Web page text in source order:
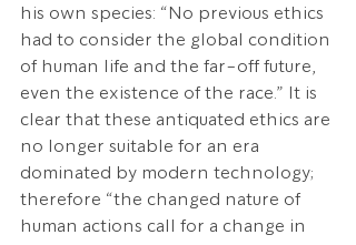
his own species: “No previous ethics
had to consider the global condition
of human life and the far-off future,
even the existence of the race.” It is
clear that these antiquated ethics are
no longer suitable for an era
dominated by modern technology;
therefore “the changed nature of
human actions call for a change in